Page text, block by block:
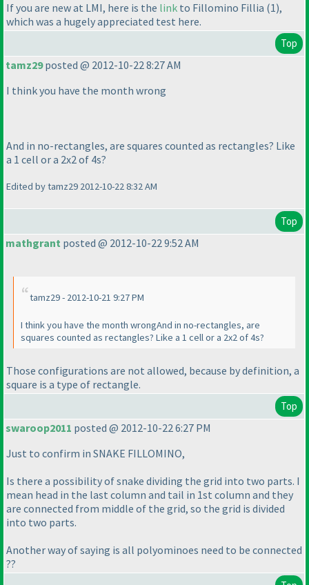
If you are new at LMI, here is the link to Fillomino Fillia (1),
which was a hugely appreciated test here.
Top
tamz29posted @ 2012-10-22 8:27 AM
I think you have the month wrong
And in no-rectangles, are squares counted as rectangles? Like
a 1 cell or a 2x2 of 4s?
Edited by tamz29 2012-10-22 8:32 AM
Top
mathgrant posted @ 2012-10-22 9:52 AM
tamz29 - 2012-10-21 9:27 PM
I think you have the month wrongAnd in no-rectangles, are
squares counted as rectangles? Like a 1 cell or a 2x2 of 4s?
Those configurations are not allowed, because by definition, a
square is a type of rectangle.
Top
swaroop2011 posted @ 2012-10-22 6:27 PM
Just to confirm in SNAKE FILLOMINO,
Is there a possibility of snake dividing the grid into two parts. I
mean head in the last column and tail in 1st column and they
are connected from middle of the grid, so the grid is divided
into two parts.
Another way of saying is all polyominoes need to be connected
??